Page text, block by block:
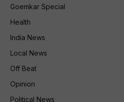
Goemkar Special
Health
India News
Local News
Off Beat
Opinion
Political News